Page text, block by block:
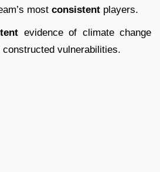
most consistent players.
evidence of climate change
vulnerabilities.